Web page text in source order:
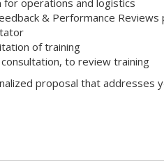
& Performance Reviews
of training
to review training
proposal that addresses